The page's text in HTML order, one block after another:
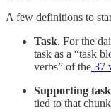
A few definitions to
Task. For the
task as a “task
verbs” of the 37
Supporting
tied to that